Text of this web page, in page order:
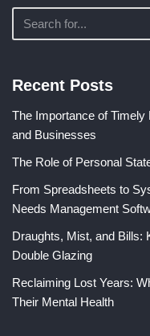
Recent Posts
The Importance of
and Businesses
The Role of Personal
From Spreadsheets to
Needs Management
Draughts, Mist, and Bills:
Double Glazing
Reclaiming Lost Years:
Their Mental Health